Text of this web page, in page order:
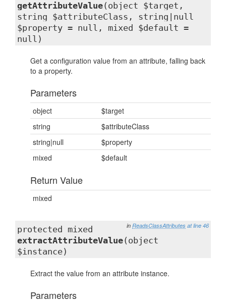
getAttributeValue(object $target,
string $attributeClass, string|null
$property = null, mixed $default =
null)
Get a configuration value from an attribute, falling back
to a property.
Parameters
object
$target
string
$attributeClass
string|null
$property
mixed
$default
Return Value
mixed
in ReadsClassAttributes at line 46
protected mixed
extractAttributeValue(object
$instance)
Extract the value from an attribute instance.
Parameters